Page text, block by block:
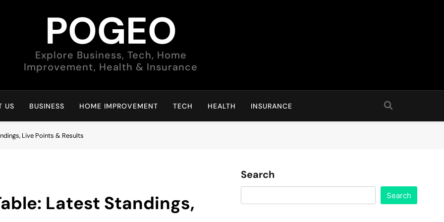
POGEO
Explore Business, Tech, Home
Improvement, Health & Insurance
US BUSINESS HOME IMPROVEMENT TECH HEALTH INSURANCE
Live Points & Results
Latest Standings,
Search
Search